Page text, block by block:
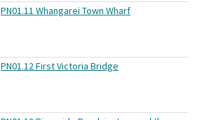
PN01.11 Whangarei Town Wharf
PN01.12 First Victoria Bridge